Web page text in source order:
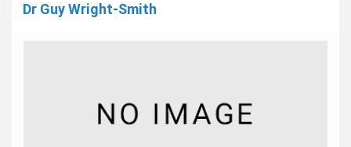
Dr Guy Wright-Smith